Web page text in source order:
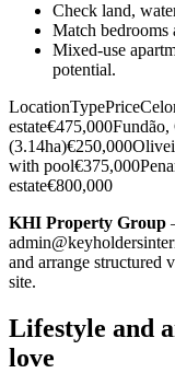
Check land,
Match bedrooms
Mixed-use
potential.
with
estate€800,000
KHI Property Group
and arrange structured
site.
Lifestyle and
love